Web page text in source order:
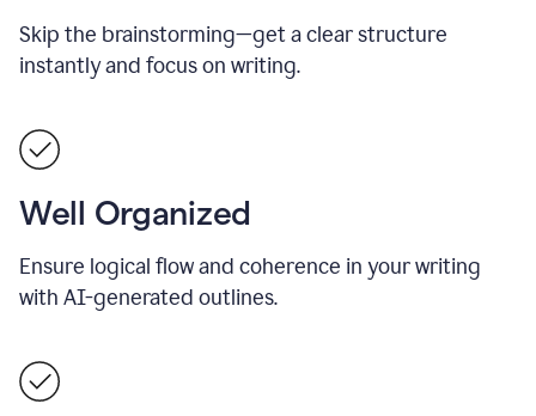
Skip the brainstorming—get a clear structure
instantly and focus on writing.
Well Organized
Ensure logical flow and coherence in your writing
with AI-generated outlines.